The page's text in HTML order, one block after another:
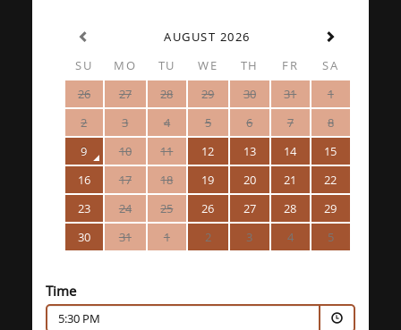
AUGUST 2026
SU
MO TU WE TH FR
SA
26
27 28 29 30 31
1
2
3 4 5 6 7
8
9
10 11 12 13 14
15
16
17 18 19 20 21
22
23
24 25 26 27 28
29
30
31 1 2 3 4 5
Time
5:30 PM